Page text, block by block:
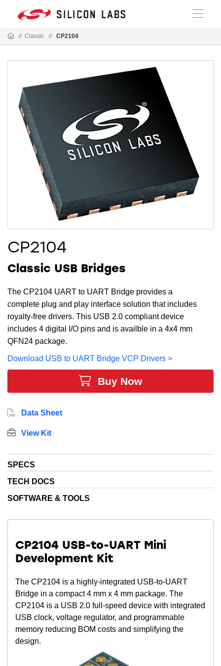
// Classic // CP2104
CP2104
Classic USB Bridges
The CP2104 UART to UART Bridge provides a
complete plug and play interface solution that includes
royalty-free drivers. This USB 2.0 compliant device
includes 4 digital I/O pins and is availble in a 4x4 mm
QFN24 package.
Download USB to UART Bridge VCP Drivers >
Buy Now
Data Sheet
View Kit
SPECS
TECH DOCS
SOFTWARE & TOOLS
CP2104 USB-to-UART Mini
Development Kit
The CP2104 is a highly-integrated USB-to-UART
Bridge in a compact 4 mm x 4 mm package. The
CP2104 is a USB 2.0 full-speed device with integrated
USB clock, voltage regulator, and programmable
memory reducing BOM costs and simplifying the
design.